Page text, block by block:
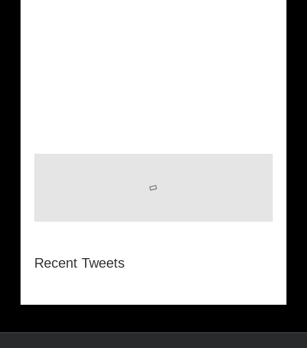
Recent Tweets